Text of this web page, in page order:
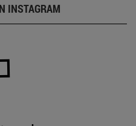
INSTAGRAM